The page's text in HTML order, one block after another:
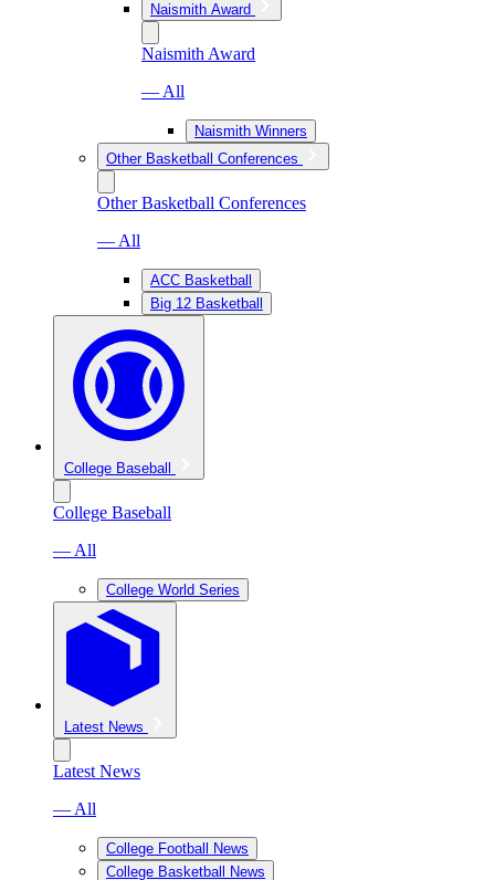
Naismith Award
Naismith Award
— All
Naismith Winners
Other Basketball Conferences
Other Basketball Conferences
— All
ACC Basketball
Big 12 Basketball
College Baseball
College Baseball
— All
College World Series
Latest News
Latest News
— All
College Football News
College Basketball News